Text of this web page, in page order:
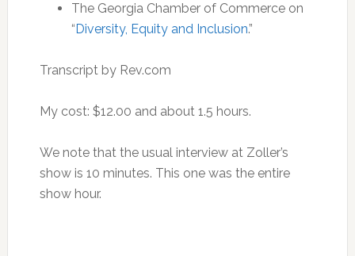
The Georgia Chamber of Commerce on
“Diversity, Equity and Inclusion.”
Transcript by Rev.com
My cost: $12.00 and about 1.5 hours.
We note that the usual interview at Zoller’s
show is 10 minutes. This one was the entire
show hour.